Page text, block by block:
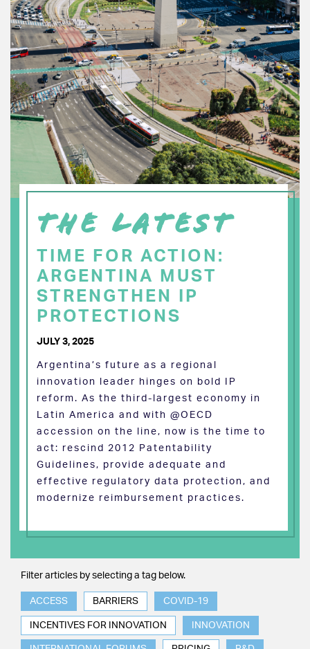
THE LATEST
TIME FOR ACTION:
ARGENTINA MUST
STRENGTHEN IP
PROTECTIONS
JULY 3, 2025
Argentina’s future as a regional
innovation leader hinges on bold IP
reform. As the third-largest economy in
Latin America and with @OECD
accession on the line, now is the time to
act: rescind 2012 Patentability
Guidelines, provide adequate and
effective regulatory data protection, and
modernize reimbursement practices.
Filter articles by selecting a tag below.
ACCESS BARRIERS COVID-19
INCENTIVES FOR INNOVATION INNOVATION